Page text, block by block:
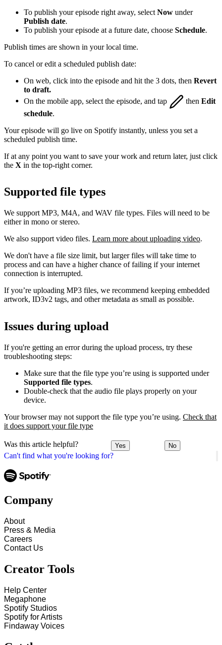
Can't find what you're looking for?
To publish your episode right away, select Now under
Publish date.
To publish your episode at a future date, choose Schedule.
Publish times are shown in your local time.
To cancel or edit a scheduled publish date:
On web, click into the episode and hit the 3 dots, then Revert
to draft.
On the mobile app, select the episode, and tap
then Edit
schedule.
Your episode will go live on Spotify instantly, unless you set a
scheduled publish time.
If at any point you want to save your work and return later, just click
the X in the top-right corner.
Supported file types
We support MP3, M4A, and WAV file types. Files will need to be
either in mono or stereo.
We also support video files. Learn more about uploading video.
We don't have a file size limit, but larger files will take time to
process and can have a higher chance of failing if your internet
connection is interrupted.
If you’re uploading MP3 files, we recommend keeping embedded
artwork, ID3v2 tags, and other metadata as small as possible.
Issues during upload
If you're getting an error during the upload process, try these
troubleshooting steps:
Make sure that the file type you’re using is supported under
Supported file types.
Double-check that the audio file plays properly on your
device.
Your browser may not support the file type you’re using. Check that
it does support your file type
Was this article helpful? Yes No
Company
About
Press & Media
Careers
Contact Us
Creator Tools
Help Center
Megaphone
Spotify Studios
Spotify for Artists
Findaway Voices